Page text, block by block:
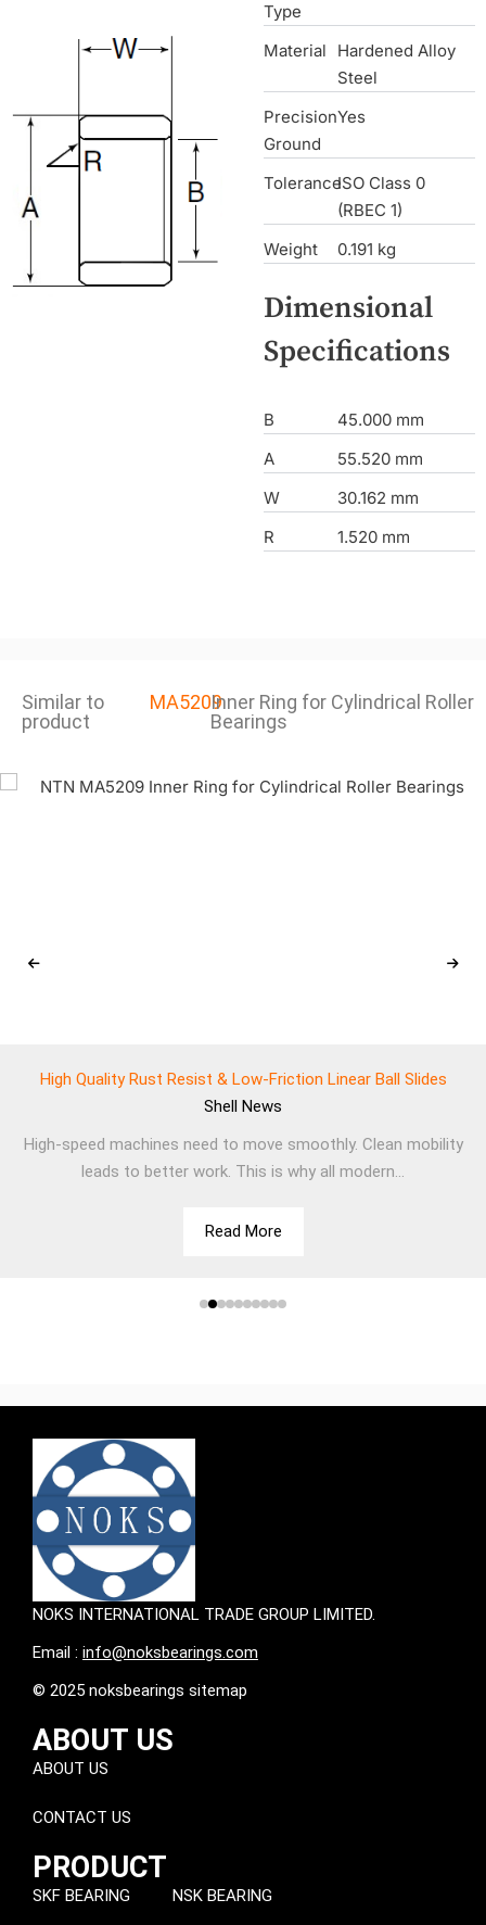
Type
Material
Hardened Alloy
Steel
Precision
Ground
Yes
ToleranceISO Class 0
(RBEC 1)
Weight
0.191 kg
Dimensional
Specifications
B
45.000 mm
A
55.520 mm
W
30.162 mm
R
1.520 mm
Similar to
product
MA5209Inner Ring for Cylindrical Roller
Bearings
High Quality Rust Resist & Low-Friction Linear Ball Slides
Shell News
High-speed machines need to move smoothly. Clean mobility
leads to better work. This is why all modern...
Read More
NOKS INTERNATIONAL TRADE GROUP LIMITED.
Email : info@noksbearings.com
© 2025 noksbearings sitemap
ABOUT US
ABOUT US
CONTACT US
PRODUCT
SKF BEARING
NSK BEARING